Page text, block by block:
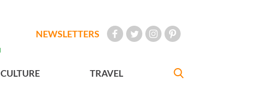
NEWSLETTERS
CULTURE TRAVEL